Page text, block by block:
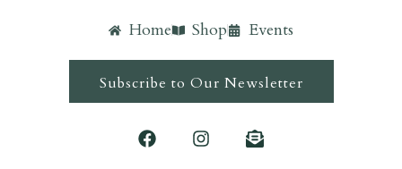
Home Shop Events
Subscribe to Our Newsletter